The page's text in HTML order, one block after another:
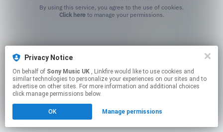
Click hereto manage your permissions.
Privacy Notice
On behalf of Sony Music UK , Linkfire would like to use cookies and
similar technologies to personalize your experiences on our sites and to
advertise on other sites. For more information and additional choices
click manage permissions below.
OK Manage permissions